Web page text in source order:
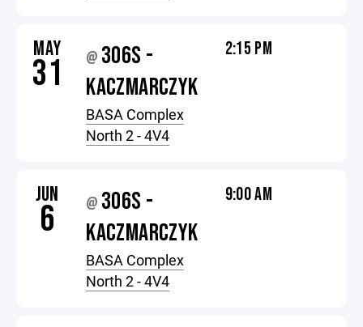
MAY
31 @ 306S -
KACZMARCZYK
BASA Complex
North 2 - 4V4
2:15 PM
JUN
6 @ 306S -
KACZMARCZYK
BASA Complex
North 2 - 4V4
9:00 AM